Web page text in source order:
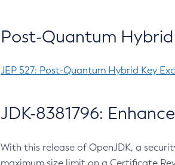
Post-Quantum Hybrid
JEP 527: Post-Quantum Hybrid Key
JDK-8381796:
With this release of OpenJDK, a